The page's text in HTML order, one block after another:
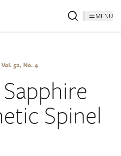
MENU
52, No. 4
Spinel